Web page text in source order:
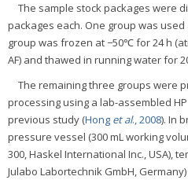
The sample stock packages were
packages each. One group was
group was frozen at −50℃ for 24 h
AF) and thawed in running water for
The remaining three groups were
processing using a lab-assembled
previous study (Hong et al., 2008). In
pressure vessel (300 mL working
300, Haskel International Inc., USA),
Julabo Labortechnik GmbH,